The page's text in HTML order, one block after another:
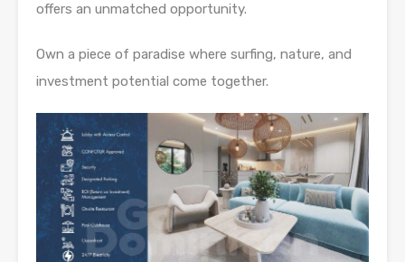
offers an unmatched opportunity.
Own a piece of paradise where surfing, nature, and
investment potential come together.